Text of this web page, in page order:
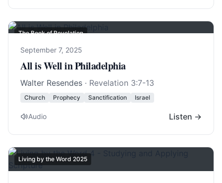
The Book of Revelation
September 7, 2025
All is Well in Philadelphia
Walter Resendes · Revelation 3:7-13
Church Prophecy Sanctification Israel
Audio Listen →
Living by the Word 2025